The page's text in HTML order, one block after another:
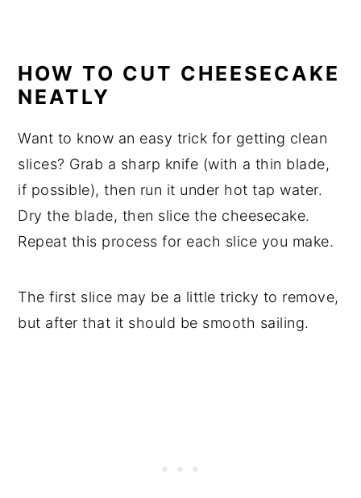
HOW TO CUT CHEESECAKE
NEATLY
Want to know an easy trick for getting clean
slices? Grab a sharp knife (with a thin blade,
if possible), then run it under hot tap water.
Dry the blade, then slice the cheesecake.
Repeat this process for each slice you make.
The first slice may be a little tricky to remove,
but after that it should be smooth sailing.